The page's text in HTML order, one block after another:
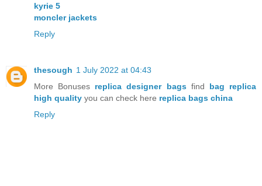
kyrie 5
moncler jackets
Reply
thesough 1 July 2022 at 04:43
More Bonuses replica designer bagsfind bag replica
high quality you can check here replica bags china
Reply